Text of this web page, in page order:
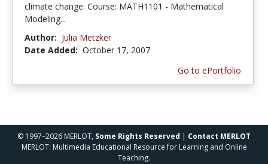
climate change. Course: MATH1101 - Mathematical
Modeling...
Author: Julia Metzker
Date Added: October 17, 2007
Go to ePortfolio
© 1997–2026 MERLOT, Some Rights Reserved | Contact MERLOT
MERLOT: Multimedia Educational Resource for Learning and Online
Teaching.